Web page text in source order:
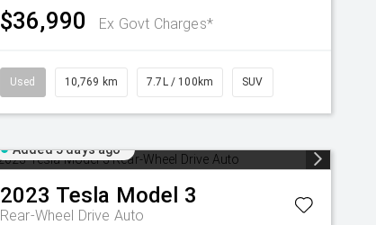
$36,990 Ex Govt Charges*
Used 10,769 km 7.7L / 100km SUV
Added 5 days ago
2023 Tesla Model 3
Rear-Wheel Drive Auto